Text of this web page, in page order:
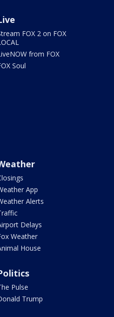
FOX 2 on FOX
from FOX
Soul
App
Alerts
Delays
Weather
House
Pulse
Trump